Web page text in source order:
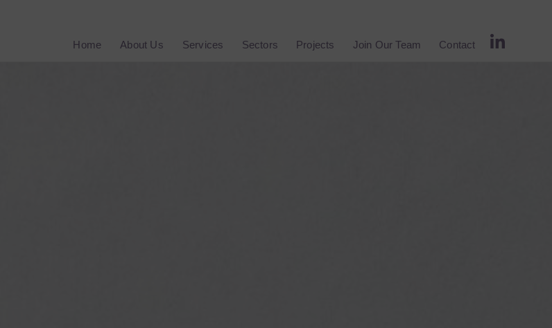
Home About Us Services Sectors Projects Join Our Team Contact